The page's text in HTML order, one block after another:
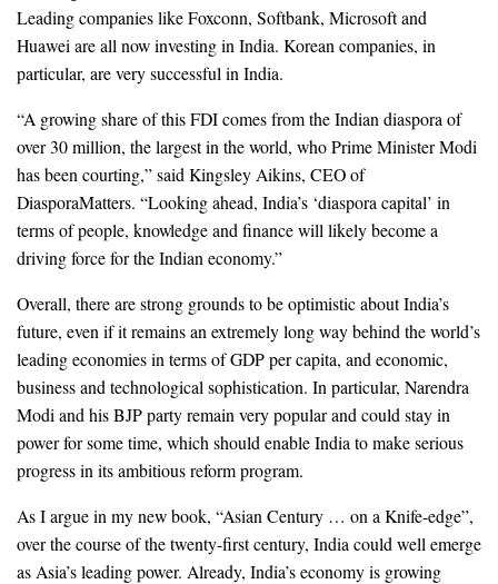
Leading companies like Foxconn, Softbank, Microsoft and
Huawei are all now investing in India. Korean companies, in
particular, are very successful in India.
“A growing share of this FDI comes from the Indian diaspora of
over 30 million, the largest in the world, who Prime Minister Modi
has been courting,” said Kingsley Aikins, CEO of
DiasporaMatters. “Looking ahead, India’s ‘diaspora capital’ in
terms of people, knowledge and finance will likely become a
driving force for the Indian economy.”
Overall, there are strong grounds to be optimistic about India’s
future, even if it remains an extremely long way behind the world’s
leading economies in terms of GDP per capita, and economic,
business and technological sophistication. In particular, Narendra
Modi and his BJP party remain very popular and could stay in
power for some time, which should enable India to make serious
progress in its ambitious reform program.
As I argue in my new book, “Asian Century … on a Knife-edge”,
over the course of the twenty-first century, India could well emerge
as Asia’s leading power. Already, India’s economy is growing